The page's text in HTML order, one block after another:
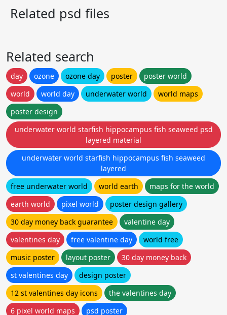
Related psd files
Related search
day ozone ozone day poster
poster world
world
world day underwater world
world maps
poster design
underwater world starfish hippocampus fish seaweed psd
layered material
underwater world starfish hippocampus fish seaweed
layered
free underwater world
world earth
maps for the world
earth world
pixel world
poster design gallery
30 day money back guarantee
valentine day
valentines day
free valentine day
world free
music poster
layout poster
30 day money back
st valentines day
design poster
12 st valentines day icons
the valentines day
6 pixel world maps
psd poster